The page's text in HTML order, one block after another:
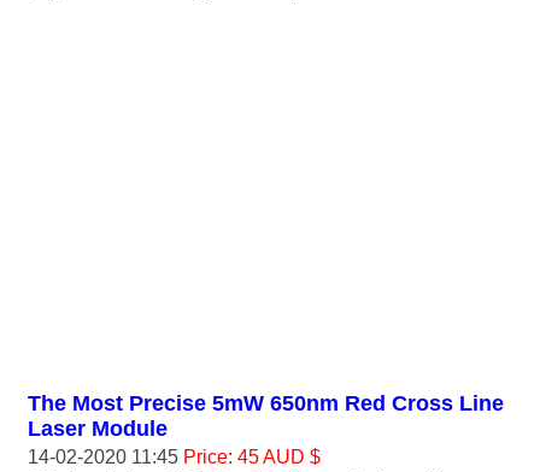
The Most Precise 5mW 650nm Red Cross Line
Laser Module
14-02-2020 11:45 Price: 45 AUD $